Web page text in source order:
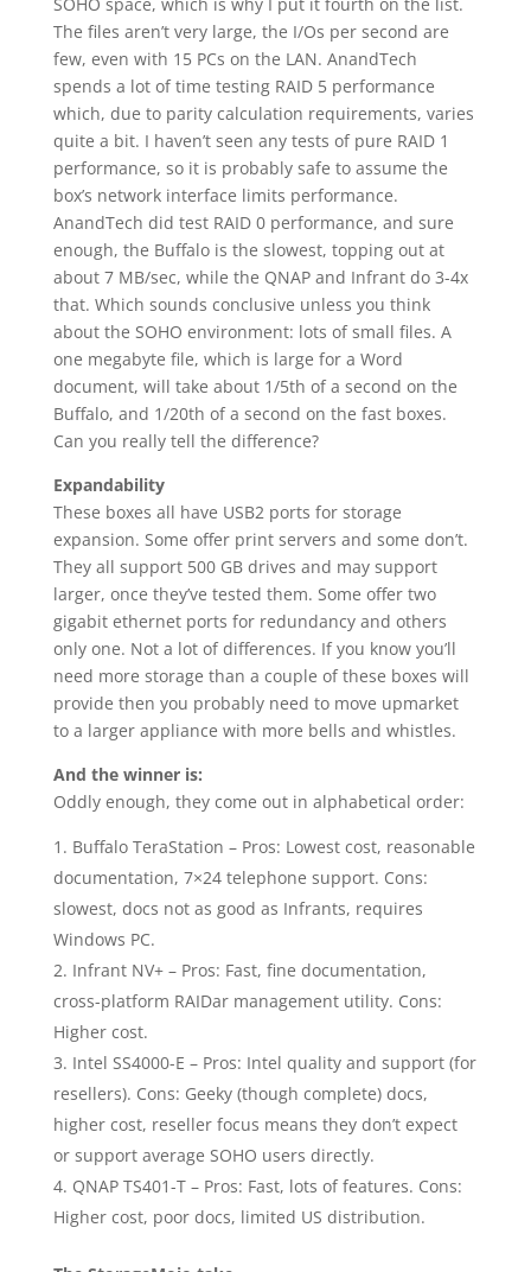
The files aren’t very large, the I/Os per second are
few, even with 15 PCs on the LAN. AnandTech
spends a lot of time testing RAID 5 performance
which, due to parity calculation requirements, varies
quite a bit. I haven’t seen any tests of pure RAID 1
performance, so it is probably safe to assume the
box’s network interface limits performance.
AnandTech did test RAID 0 performance, and sure
enough, the Buffalo is the slowest, topping out at
about 7 MB/sec, while the QNAP and Infrant do 3-4x
that. Which sounds conclusive unless you think
about the SOHO environment: lots of small files. A
one megabyte file, which is large for a Word
document, will take about 1/5th of a second on the
Buffalo, and 1/20th of a second on the fast boxes.
Can you really tell the difference?
Expandability
These boxes all have USB2 ports for storage
expansion. Some offer print servers and some don’t.
They all support 500 GB drives and may support
larger, once they’ve tested them. Some offer two
gigabit ethernet ports for redundancy and others
only one. Not a lot of differences. If you know you’ll
need more storage than a couple of these boxes will
provide then you probably need to move upmarket
to a larger appliance with more bells and whistles.
And the winner is:
Oddly enough, they come out in alphabetical order:
Buffalo TeraStation – Pros: Lowest cost, reasonable
documentation, 7×24 telephone support. Cons:
slowest, docs not as good as Infrants, requires
Windows PC.
Infrant NV+ – Pros: Fast, fine documentation,
cross-platform RAIDar management utility. Cons:
Higher cost.
Intel SS4000-E – Pros: Intel quality and support (for
resellers). Cons: Geeky (though complete) docs,
higher cost, reseller focus means they don’t expect
or support average SOHO users directly.
QNAP TS401-T – Pros: Fast, lots of features. Cons:
Higher cost, poor docs, limited US distribution.